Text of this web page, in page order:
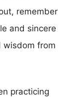
remember
and sincere
wisdom from
practicing